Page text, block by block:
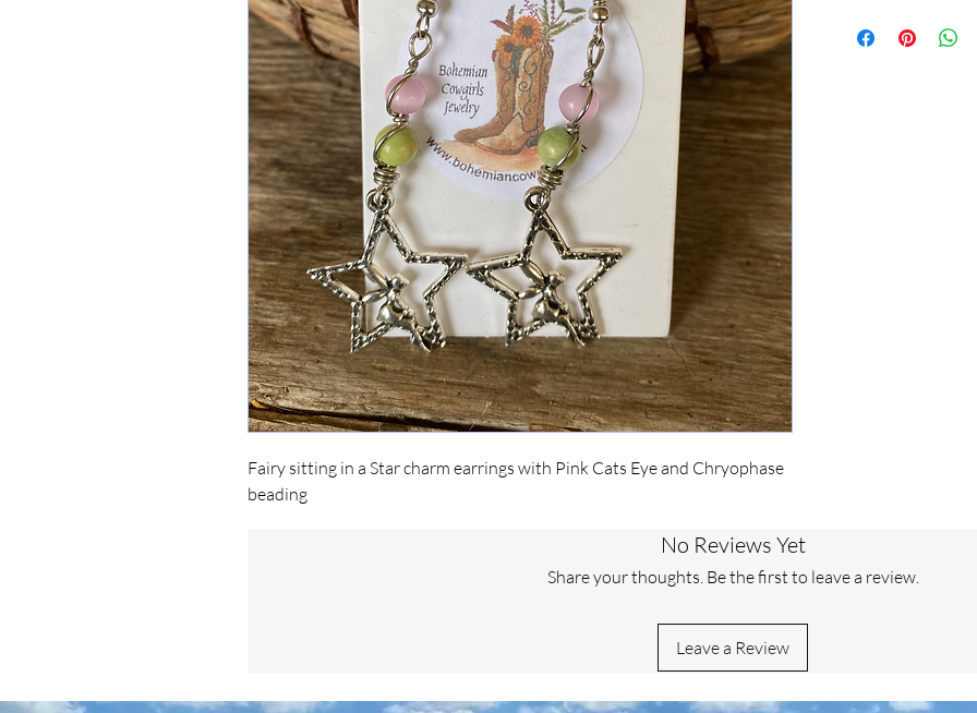
Fairy sitting in a Star charm earrings with Pink Cats Eye and Chryophase
beading
No Reviews Yet
Share your thoughts. Be the first to leave a review.
Leave a Review